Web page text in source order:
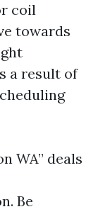
coil
towards
a result of
WA” deals
Be